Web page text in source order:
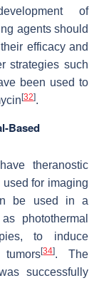
of
agents should
efficacy and
strategies such
been used to
[32].
Based
theranostic
for imaging
be used in a
photothermal
to induce
[34]. The
successfully